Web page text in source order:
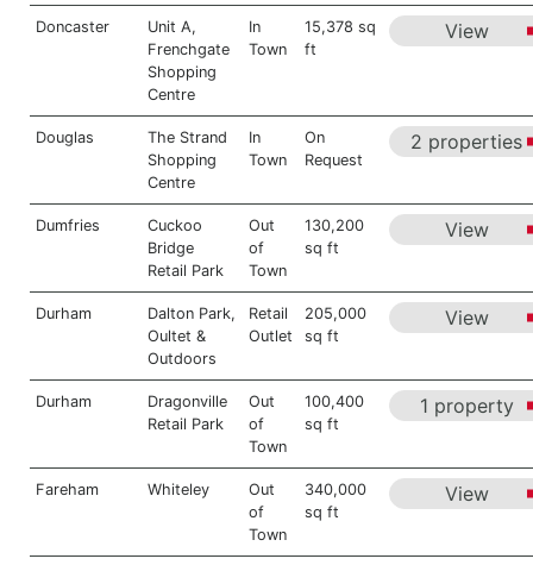
Doncaster
Unit A,
Frenchgate
Shopping
Centre
In
Town
15,378 sq
ft
View
Douglas
The Strand
Shopping
Centre
In
Town
On
Request
2 properties
Dumfries
Cuckoo
Bridge
Retail Park
Out
of
Town
130,200
sq ft
View
Durham
Dalton Park,
Oultet &
Outdoors
Retail
Outlet
205,000
sq ft
View
Durham
Dragonville
Retail Park
Out
of
Town
100,400
sq ft
1 property
Fareham Whiteley
Out
of
Town
340,000
sq ft
View